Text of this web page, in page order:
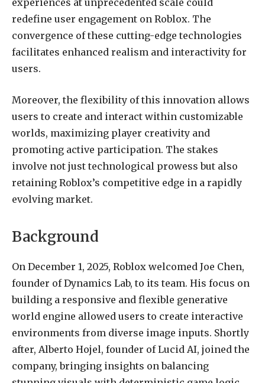
redefine user engagement on Roblox. The
convergence of these cutting-edge technologies
facilitates enhanced realism and interactivity for
users.
Moreover, the flexibility of this innovation allows
users to create and interact within customizable
worlds, maximizing player creativity and
promoting active participation. The stakes
involve not just technological prowess but also
retaining Roblox’s competitive edge in a rapidly
evolving market.
Background
On December 1, 2025, Roblox welcomed Joe Chen,
founder of Dynamics Lab, to its team. His focus on
building a responsive and flexible generative
world engine allowed users to create interactive
environments from diverse image inputs. Shortly
after, Alberto Hojel, founder of Lucid AI, joined the
company, bringing insights on balancing